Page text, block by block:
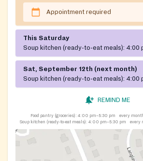
drive of church, approx. 5 miles.).
must be made when placing order.
Appointment required
This Saturday
Soup kitchen (ready-to-eat meals): 4:00
Sat, September 12th (next month)
Soup kitchen (ready-to-eat meals): 4:00
REMIND ME
Food pantry (groceries): 4:00 pm–5:30 pm
every
Soup kitchen (ready-to-eat meals): 4:00 pm–5:30 pm every